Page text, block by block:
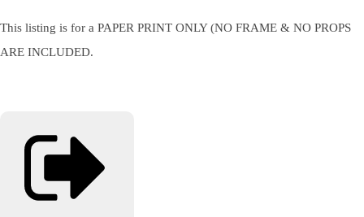
This listing is for a PAPER PRINT ONLY (NO FRAME & NO PROPS
ARE INCLUDED.